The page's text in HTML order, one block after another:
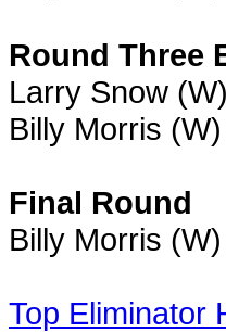
Round Three
Larry Snow
Billy Morris
Final Round
Billy Morris
Top Eliminator